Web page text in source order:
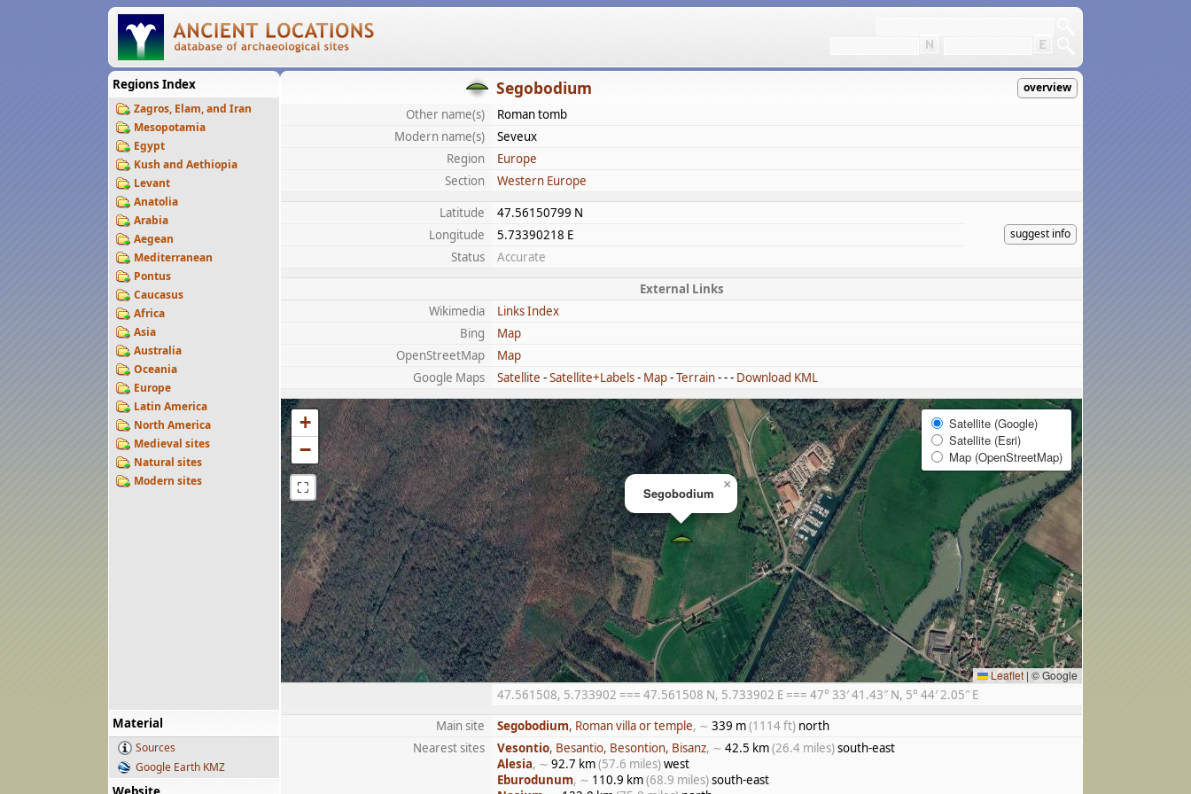
Regions Index
Zagros, Elam, and Iran
Mesopotamia
Egypt
Kush and Aethiopia
Levant
Anatolia
Arabia
Aegean
Mediterranean
Pontus
Caucasus
Africa
Asia
Australia
Oceania
Europe
Latin America
North America
Medieval sites
Natural sites
Modern sites
Material
Sources
Google Earth KMZ
Segobodium overview
Other name(s)
Roman tomb
Modern name(s)
Seveux
Region
Europe
Section
Western Europe
Latitude
47.56150799 N
suggest info
Longitude
5.73390218 E
Status
Accurate
External Links
Wikimedia
Links Index
Bing
Map
OpenStreetMap
Map
Google Maps
Satellite -Satellite+Labels- Map-Terrain- - - Download KML
Segobodium
×
+
−
⛶
Satellite (Google)
Satellite (Esri)
Map (OpenStreetMap)
Leaflet | © Google
47.561508, 5.733902 === 47.561508 N, 5.733902 E === 47° 33′ 41.43″ N, 5° 44′ 2.05″ E
Main site
Segobodium, Roman villa or temple, ∼ 339 m(1114 ft) north
Nearest sites
Vesontio, Besantio, Besontion, Bisanz, ∼ 42.5 km(26.4 miles)south-east
Alesia, ∼ 92.7 km(57.6 miles)west
Eburodunum, ∼ 110.9 km(68.9 miles)south-east